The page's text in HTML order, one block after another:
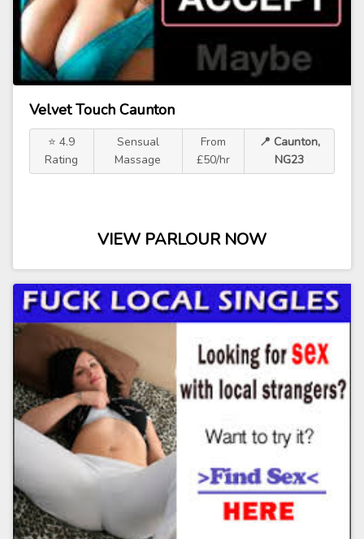
Velvet Touch Caunton
⭐ 4.9
Rating
Sensual
Massage
From
£50/hr
📍 Caunton,
NG23
VIEW PARLOUR NOW